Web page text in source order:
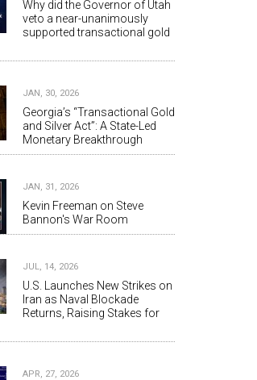
Why did the Governor of Utah
veto a near-unanimously
supported transactional gold
JAN, 30, 2026
Georgia’s “Transactional Gold
and Silver Act”: A State-Led
Monetary Breakthrough
JAN, 31, 2026
Kevin Freeman on Steve
Bannon's War Room
JUL, 14, 2026
U.S. Launches New Strikes on
Iran as Naval Blockade
Returns, Raising Stakes for
APR, 27, 2026